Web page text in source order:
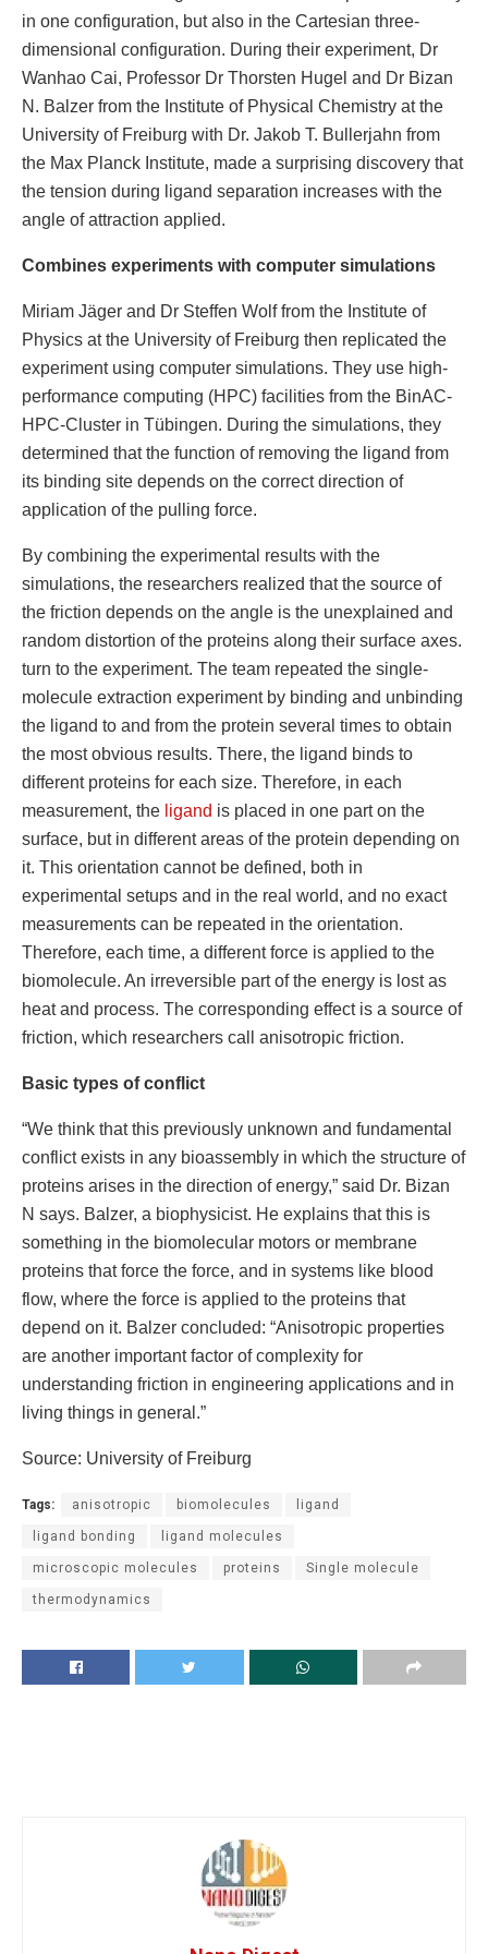
in one configuration, but also in the Cartesian three-
dimensional configuration. During their experiment, Dr
Wanhao Cai, Professor Dr Thorsten Hugel and Dr Bizan
N. Balzer from the Institute of Physical Chemistry at the
University of Freiburg with Dr. Jakob T. Bullerjahn from
the Max Planck Institute, made a surprising discovery that
the tension during ligand separation increases with the
angle of attraction applied.
Combines experiments with computer simulations
Miriam Jäger and Dr Steffen Wolf from the Institute of
Physics at the University of Freiburg then replicated the
experiment using computer simulations. They use high-
performance computing (HPC) facilities from the BinAC-
HPC-Cluster in Tübingen. During the simulations, they
determined that the function of removing the ligand from
its binding site depends on the correct direction of
application of the pulling force.
By combining the experimental results with the
simulations, the researchers realized that the source of
the friction depends on the angle is the unexplained and
random distortion of the proteins along their surface axes.
turn to the experiment. The team repeated the single-
molecule extraction experiment by binding and unbinding
the ligand to and from the protein several times to obtain
the most obvious results. There, the ligand binds to
different proteins for each size. Therefore, in each
measurement, the ligand is placed in one part on the
surface, but in different areas of the protein depending on
it. This orientation cannot be defined, both in
experimental setups and in the real world, and no exact
measurements can be repeated in the orientation.
Therefore, each time, a different force is applied to the
biomolecule. An irreversible part of the energy is lost as
heat and process. The corresponding effect is a source of
friction, which researchers call anisotropic friction.
Basic types of conflict
“We think that this previously unknown and fundamental
conflict exists in any bioassembly in which the structure of
proteins arises in the direction of energy,” said Dr. Bizan
N says. Balzer, a biophysicist. He explains that this is
something in the biomolecular motors or membrane
proteins that force the force, and in systems like blood
flow, where the force is applied to the proteins that
depend on it. Balzer concluded: “Anisotropic properties
are another important factor of complexity for
understanding friction in engineering applications and in
living things in general.”
Source: University of Freiburg
Tags: anisotropic biomolecules ligand
ligand bonding ligand molecules
microscopic molecules proteins Single molecule
thermodynamics